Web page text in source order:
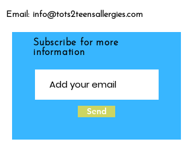
Email: info@tots2teensallergies.com
Subscribe for more
information
Send